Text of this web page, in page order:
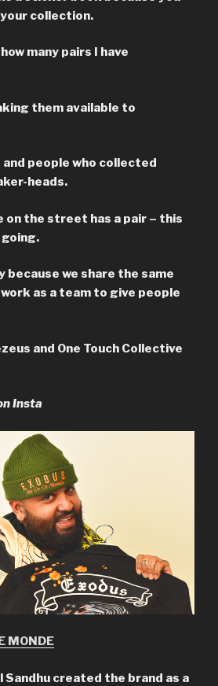
collection.
many pairs I have
them available to
and people who collected
heads.
on the street has a pair – this
because we share the same
as a team to give people
and One Touch Collective
Insta
MONDE
Sandhu created the brand as a